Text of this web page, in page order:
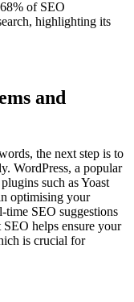
of SEO
highlighting its
and
the next step is to
WordPress, a popular
such as Yoast
optimising your
time SEO suggestions
helps ensure your
is crucial for